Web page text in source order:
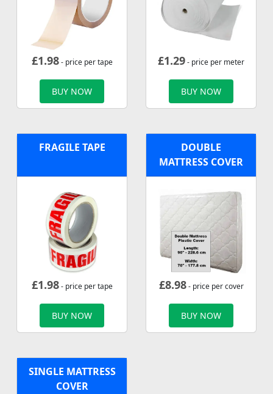
£1.98- price per tape
BUY NOW
£1.29- price per meter
BUY NOW
FRAGILE TAPE
£1.98- price per tape
BUY NOW
DOUBLE
MATTRESS COVER
£8.98- price per cover
BUY NOW
SINGLE MATTRESS
COVER